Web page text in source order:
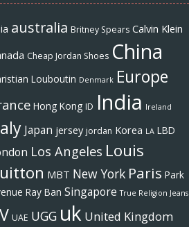
australia Britney Spears Calvin Klein
Cheap Jordan Shoes China
Louboutin Denmark Europe
Hong Kong ID India Ireland
Japan jersey jordan Korea LA LBD
Los Angeles Louis
MBT New York Paris Park
Ray Ban Singapore True Religion Jeans
UAE UGG uk United Kingdom